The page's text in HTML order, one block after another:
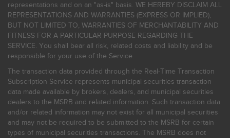
representations and on an "as-is" basis. WE HEREBY DISCLAIM ALL
REPRESENTATIONS AND WARRANTIES (EXPRESS OR IMPLIED),
BUT NOT LIMITED TO, WARRANTIES OF MERCHANTABILITY AND
FITNESS FOR A PARTICULAR PURPOSE REGARDING THE
SERVICE. You shall bear all risk, related costs and liability and be
responsible for your use of the Service.
The transaction data provided through the Real-Time Transaction
Subscription Service represents municipal securities transaction
data made available by brokers, dealers, and municipal securities
dealers to the MSRB and related information. Such transaction data
and/or related information may not exist for all municipal securities
and may not be required to be submitted to the MSRB for certain
types of municipal securities transactions. The MSRB does not